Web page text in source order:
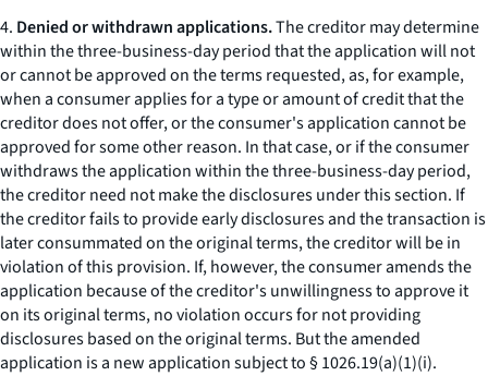
4. Denied or withdrawn applications.The creditor may determine
within the three-business-day period that the application will not
or cannot be approved on the terms requested, as, for example,
when a consumer applies for a type or amount of credit that the
creditor does not offer, or the consumer's application cannot be
approved for some other reason. In that case, or if the consumer
withdraws the application within the three-business-day period,
the creditor need not make the disclosures under this section. If
the creditor fails to provide early disclosures and the transaction is
later consummated on the original terms, the creditor will be in
violation of this provision. If, however, the consumer amends the
application because of the creditor's unwillingness to approve it
on its original terms, no violation occurs for not providing
disclosures based on the original terms. But the amended
application is a new application subject to § 1026.19(a)(1)(i).